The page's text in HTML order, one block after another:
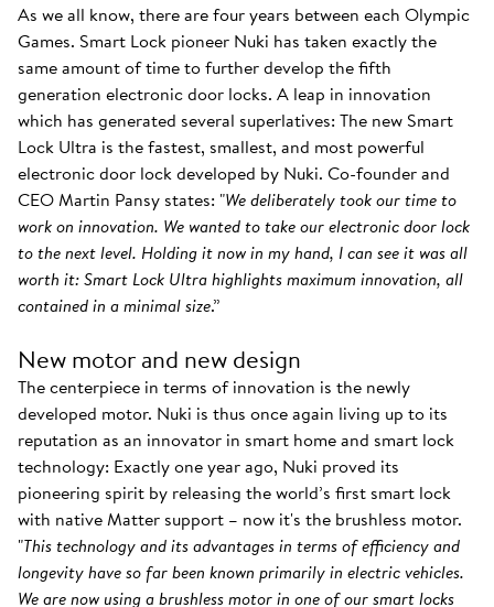
As we all know, there are four years between each Olympic
Games. Smart Lock pioneer Nuki has taken exactly the
same amount of time to further develop the fifth
generation electronic door locks. A leap in innovation
which has generated several superlatives: The new Smart
Lock Ultra is the fastest, smallest, and most powerful
electronic door lock developed by Nuki. Co-founder and
CEO Martin Pansy states: "We deliberately took our time to
work on innovation. We wanted to take our electronic door lock
to the next level. Holding it now in my hand, I can see it was all
worth it: Smart Lock Ultra highlights maximum innovation, all
contained in a minimal size.”
New motor and new design
The centerpiece in terms of innovation is the newly
developed motor. Nuki is thus once again living up to its
reputation as an innovator in smart home and smart lock
technology: Exactly one year ago, Nuki proved its
pioneering spirit by releasing the world’s first smart lock
with native Matter support – now it's the brushless motor.
"This technology and its advantages in terms of efficiency and
longevity have so far been known primarily in electric vehicles.
We are now using a brushless motor in one of our smart locks